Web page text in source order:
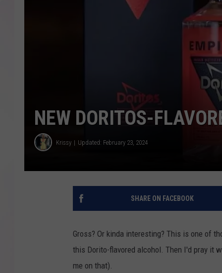
NEW DORITOS-
Krissy Updated: February 23, 2024
SHARE ON FACEBOOK
Gross? Or kinda interesting? This is one of
this Dorito-flavored alcohol. Then I'd pray it
me on that).